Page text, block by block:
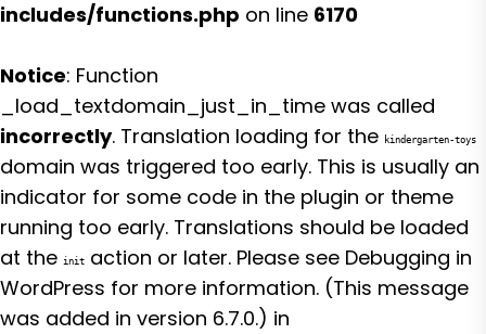
includes/functions.php on line 6170
Notice: Function
_load_textdomain_just_in_time was called
incorrectly. Translation loading for the kindergarten-toys
domain was triggered too early. This is usually an
indicator for some code in the plugin or theme
running too early. Translations should be loaded
at the init action or later. Please see Debugging in
WordPress for more information. (This message
was added in version 6.7.0.) in